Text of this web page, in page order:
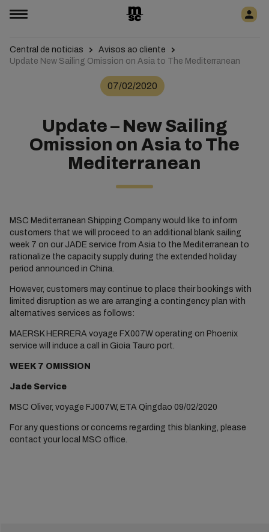
Central de noticias
Avisos ao cliente
Update New Sailing Omission on Asia to The Mediterranean
07/02/2020
Update – New Sailing
Omission on Asia to The
Mediterranean
MSC Mediterranean Shipping Company would like to inform
customers that we will proceed to an additional blank sailing
week 7 on our JADE service from Asia to the Mediterranean to
rationalize the capacity supply during the extended holiday
period announced in China.
However, customers may continue to place their bookings with
limited disruption as we are arranging a contingency plan with
alternatives services as follows:
MAERSK HERRERA voyage FX007W operating on Phoenix
service will induce a call in Gioia Tauro port.
WEEK 7 OMISSION
Jade Service
MSC Oliver, voyage FJ007W, ETA Qingdao 09/02/2020
For any questions or concerns regarding this blanking, please
contact your local MSC office.